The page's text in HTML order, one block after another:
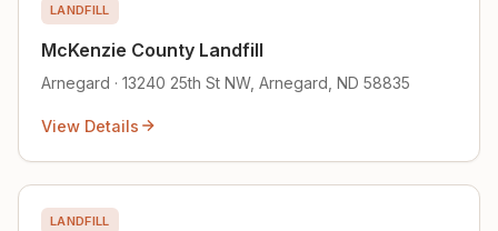
LANDFILL
McKenzie County Landfill
Arnegard · 13240 25th St NW, Arnegard, ND 58835
View Details
LANDFILL